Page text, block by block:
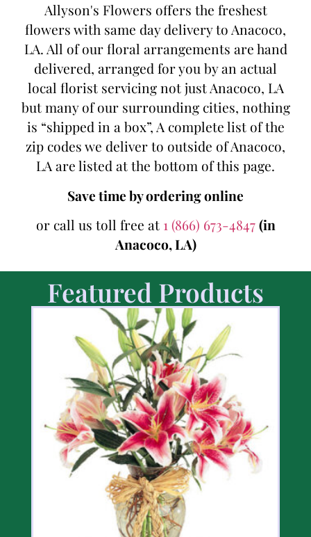
Allyson's Flowers offers the freshest
flowers with same day delivery to Anacoco,
LA. All of our floral arrangements are hand
delivered, arranged for you by an actual
local florist servicing not just Anacoco, LA
but many of our surrounding cities, nothing
is “shipped in a box”, A complete list of the
zip codes we deliver to outside of Anacoco,
LA are listed at the bottom of this page.
Save time by ordering online
or call us toll free at 1 (866) 673-4847(in
Anacoco, LA)
Featured Products